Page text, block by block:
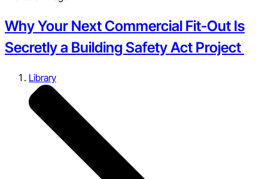
Why Your Next Commercial Fit-Out Is
Secretly a Building Safety Act Project
Library